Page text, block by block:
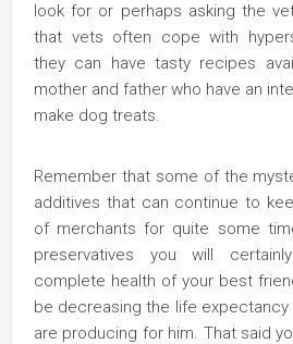
look for or perhaps asking the
that vets often cope with
they can have tasty recipes
mother and father who have an
make dog treats.
Remember that some of the
additives that can continue to
of merchants for quite some
preservatives you will
complete health of your best
be decreasing the life
are producing for him. That said